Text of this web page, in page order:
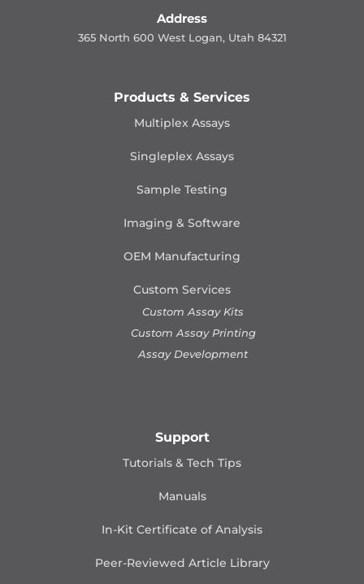
Address
365 North 600 West Logan, Utah 84321
Products & Services
Multiplex Assays
Singleplex Assays
Sample Testing
Imaging & Software
OEM Manufacturing
Custom Services
Custom Assay Kits
Custom Assay Printing
Assay Development
Support
Tutorials & Tech Tips
Manuals
In-Kit Certificate of Analysis
Peer-Reviewed Article Library